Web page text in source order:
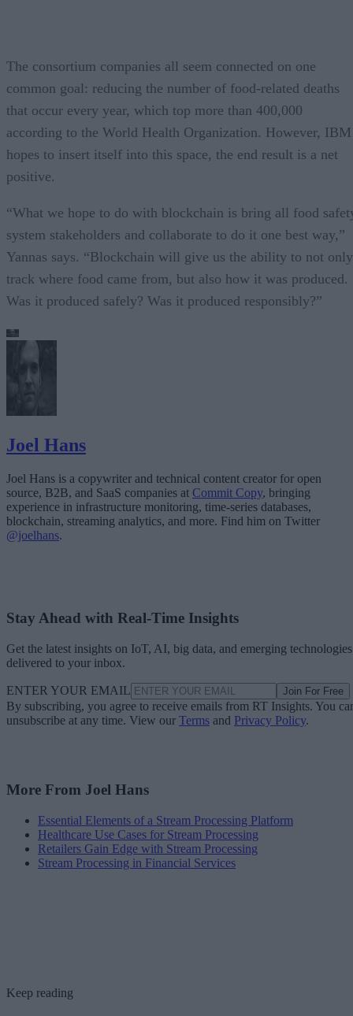
The consortium companies all seem connected on one
common goal: reducing the number of food-related deaths
that occur every year, which top more than 400,000
according to the World Health Organization. However, IBM
hopes to insert itself into this space, the end result is a net
positive.
“What we hope to do with blockchain is bring all food
system stakeholders and collaborate to do it one best way,”
Yannas says. “Blockchain will give us the ability to not only
track where food came from, but also how it was produced.
Was it produced safely? Was it produced responsibly?”
Joel Hans
Joel Hans is a copywriter and technical content creator for open
source, B2B, and SaaS companies at Commit Copy, bringing
experience in infrastructure monitoring, time-series databases,
blockchain, streaming analytics, and more. Find him on Twitter
@joelhans.
Stay Ahead with Real-Time Insights
Get the latest insights on IoT, AI, big data, and emerging technologies
delivered to your inbox.
ENTER YOUR EMAIL Join For Free
By subscribing, you agree to receive emails from RT Insights. You
unsubscribe at any time. View our Terms and Privacy Policy.
More From Joel Hans
Essential Elements of a Stream Processing Platform
Healthcare Use Cases for Stream Processing
Retailers Gain Edge with Stream Processing
Stream Processing in Financial Services
Keep reading